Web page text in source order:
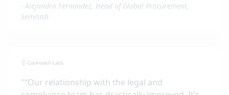
- Alejandro Fernandez, Head of Global Procurement,
Semrush
"“Our relationship with the legal and